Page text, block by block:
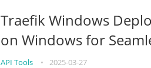
Traefik Windows
on Windows for
API Tools • 2025-03-27